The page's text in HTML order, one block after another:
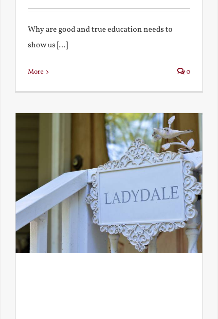
Why are good and true education needs to
show us [...]
More 0